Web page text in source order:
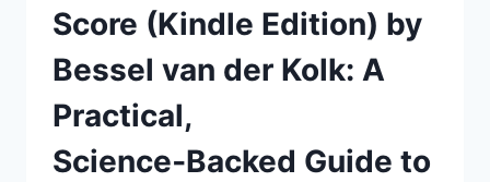
Score (Kindle Edition) by
Bessel van der Kolk: A
Practical,
Science‑Backed Guide to